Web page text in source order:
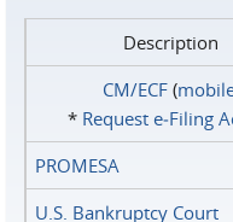
Description
CM/ECF(
* Request e‑Filing
PROMESA
U.S. Bankruptcy Court